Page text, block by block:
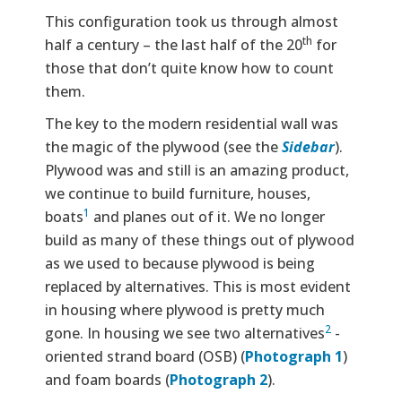
This configuration took us through almost
half a century – the last half of the 20th for
those that don’t quite know how to count
them.
The key to the modern residential wall was
the magic of the plywood (see theSidebar).
Plywood was and still is an amazing product,
we continue to build furniture, houses,
boats1 and planes out of it. We no longer
build as many of these things out of plywood
as we used to because plywood is being
replaced by alternatives. This is most evident
in housing where plywood is pretty much
gone. In housing we see two alternatives2 -
oriented strand board (OSB) (Photograph 1)
and foam boards (Photograph 2).